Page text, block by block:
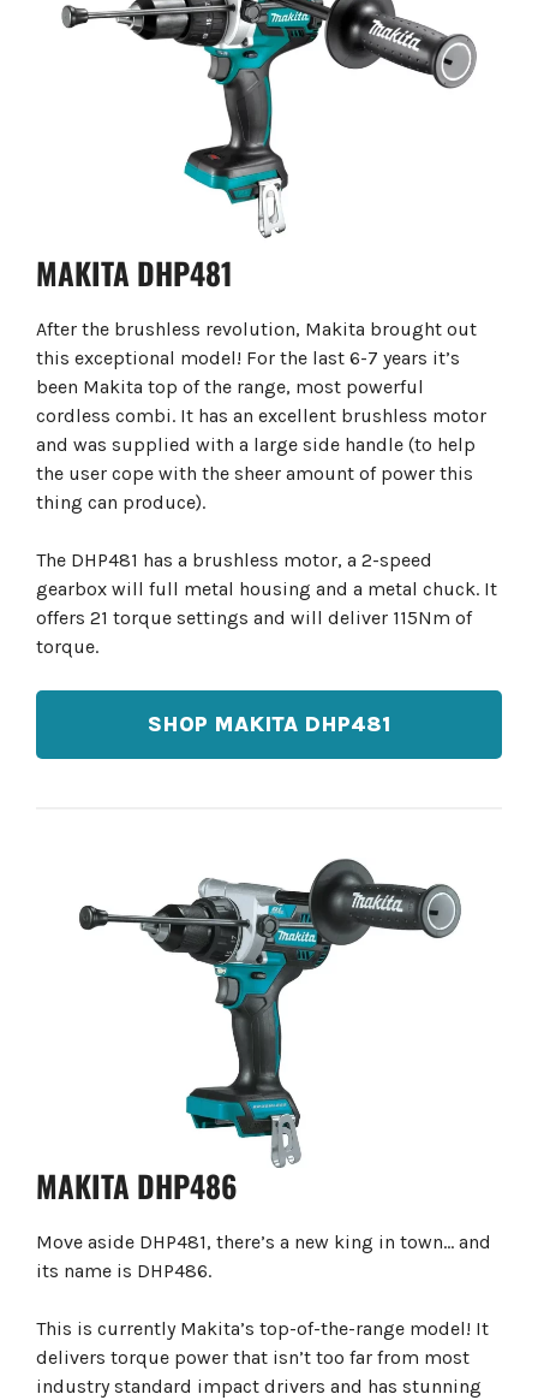
MAKITA DHP481
After the brushless revolution, Makita brought out
this exceptional model! For the last 6-7 years it’s
been Makita top of the range, most powerful
cordless combi. It has an excellent brushless motor
and was supplied with a large side handle (to help
the user cope with the sheer amount of power this
thing can produce).
The DHP481 has a brushless motor, a 2-speed
gearbox will full metal housing and a metal chuck. It
offers 21 torque settings and will deliver 115Nm of
torque.
SHOP MAKITA DHP481
MAKITA DHP486
Move aside DHP481, there’s a new king in town… and
its name is DHP486.
This is currently Makita’s top-of-the-range model! It
delivers torque power that isn’t too far from most
industry standard impact drivers and has stunning